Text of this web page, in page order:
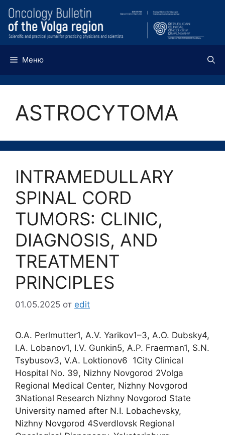
Перейти
содержимому
Меню
ASTROCYTOMA
INTRAMEDULLARY
SPINAL CORD
TUMORS: CLINIC,
DIAGNOSIS, AND
TREATMENT
PRINCIPLES
01.05.2025 от edit
O.A. Perlmutter1, A.V. Yarikov1–3, A.O. Dubsky4,
I.A. Lobanov1, I.V. Gunkin5, A.P. Fraerman1, S.N.
Tsybusov3, V.A. Loktionov6 1City Clinical
Hospital No. 39, Nizhny Novgorod 2Volga
Regional Medical Center, Nizhny Novgorod
3National Research Nizhny Novgorod State
University named after N.I. Lobachevsky,
Nizhny Novgorod 4Sverdlovsk Regional